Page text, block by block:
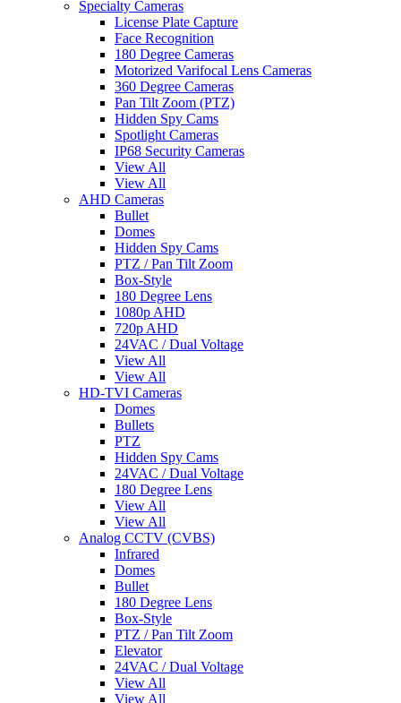
Specialty Cameras
License Plate Capture
Face Recognition
180 Degree Cameras
Motorized Varifocal Lens Cameras
360 Degree Cameras
Pan Tilt Zoom (PTZ)
Hidden Spy Cams
Spotlight Cameras
IP68 Security Cameras
View All
View All
AHD Cameras
Bullet
Domes
Hidden Spy Cams
PTZ / Pan Tilt Zoom
Box-Style
180 Degree Lens
1080p AHD
720p AHD
24VAC / Dual Voltage
View All
View All
HD-TVI Cameras
Domes
Bullets
PTZ
Hidden Spy Cams
24VAC / Dual Voltage
180 Degree Lens
View All
View All
Analog CCTV (CVBS)
Infrared
Domes
Bullet
180 Degree Lens
Box-Style
PTZ / Pan Tilt Zoom
Elevator
24VAC / Dual Voltage
View All
View All